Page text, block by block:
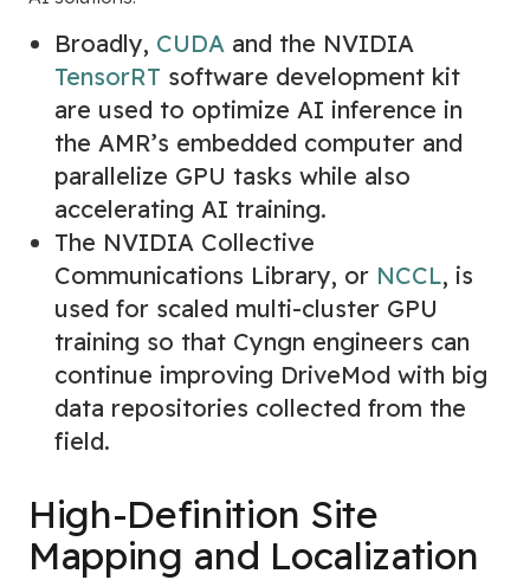
Broadly, CUDA and the NVIDIA
TensorRT software development kit
are used to optimize AI inference in
the AMR’s embedded computer and
parallelize GPU tasks while also
accelerating AI training.
The NVIDIA Collective
Communications Library, or NCCL, is
used for scaled multi-cluster GPU
training so that Cyngn engineers can
continue improving DriveMod with big
data repositories collected from the
field.
High-Definition Site
Mapping and Localization